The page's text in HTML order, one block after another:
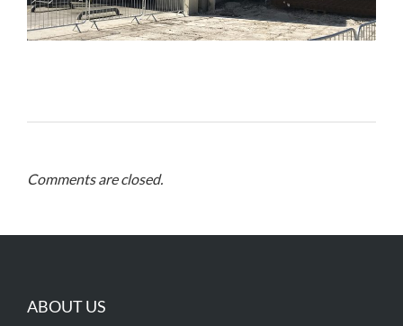
Comments are closed.
ABOUT US